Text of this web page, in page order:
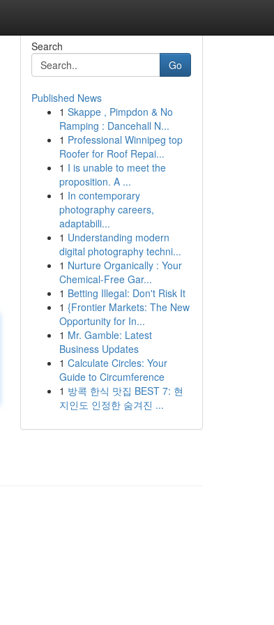
Search
Go
Published News
1 Skappe , Pimpdon & No
Ramping : Dancehall N...
1 Professional Winnipeg top
Roofer for Roof Repai...
1 I is unable to meet the
proposition. A ...
1 In contemporary
photography careers,
adaptabili...
1 Understanding modern
digital photography techni...
1 Nurture Organically : Your
Chemical-Free Gar...
1 Betting Illegal: Don't Risk It
1 {Frontier Markets: The New
Opportunity for In...
1 Mr. Gamble: Latest
Business Updates
1 Calculate Circles: Your
Guide to Circumference
1 방콕 한식 맛집 BEST 7: 현
지인도 인정한 숨겨진 ...